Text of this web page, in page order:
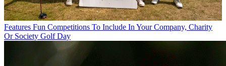
Features Fun Competitions To Include In Your Company, Charity
Or Society Golf Day